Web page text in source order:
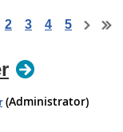
2 3 4 5
(Administrator)